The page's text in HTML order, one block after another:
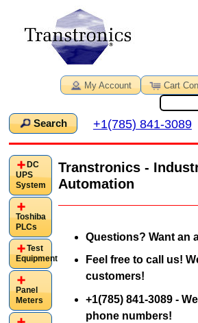
My Account Cart
Search +1(785) 841-3089
Transtronics -
Automation
Questions? Want an
Feel free to call us!
customers!
+1(785) 841-3089 -
phone numbers!
DC
UPS
System
Toshiba
PLCs
Test
Equipment
Panel
Meters